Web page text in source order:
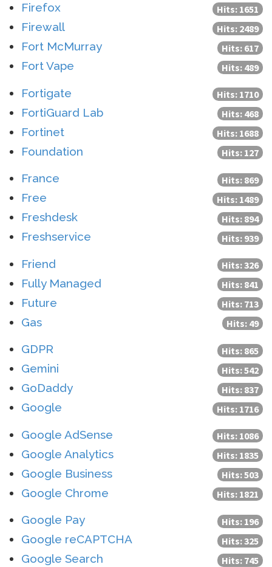
Firefox Hits: 1651
Firewall Hits: 2489
Fort McMurray Hits: 617
Fort Vape Hits: 489
Fortigate Hits: 1710
FortiGuard Lab Hits: 468
Fortinet Hits: 1688
Foundation Hits: 127
France Hits: 869
Free Hits: 1489
Freshdesk Hits: 894
Freshservice Hits: 939
Friend Hits: 326
Fully Managed Hits: 841
Future Hits: 713
Gas Hits: 49
GDPR Hits: 865
Gemini Hits: 542
GoDaddy Hits: 837
Google Hits: 1716
Google AdSense Hits: 1086
Google Analytics Hits: 1835
Google Business Hits: 503
Google Chrome Hits: 1821
Google Pay Hits: 196
Google reCAPTCHA Hits: 325
Google Search Hits: 745